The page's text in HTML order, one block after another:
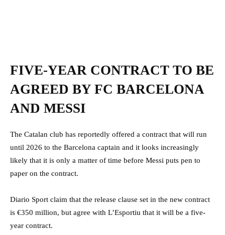
FIVE-YEAR CONTRACT TO BE
AGREED BY FC BARCELONA
AND MESSI
The Catalan club has reportedly offered a contract that will run
until 2026 to the Barcelona captain and it looks increasingly
likely that it is only a matter of time before Messi puts pen to
paper on the contract.
Diario Sport claim that the release clause set in the new contract
is €350 million, but agree with L’Esportiu that it will be a five-
year contract.